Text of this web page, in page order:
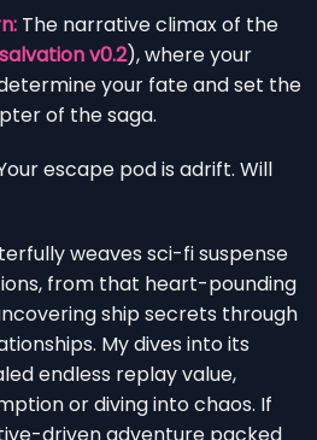
The narrative climax of the
v0.2), where your
your fate and set the
of the saga.
escape pod is adrift. Will
weaves sci-fi suspense
from that heart-pounding
ship secrets through
My dives into its
endless replay value,
or diving into chaos. If